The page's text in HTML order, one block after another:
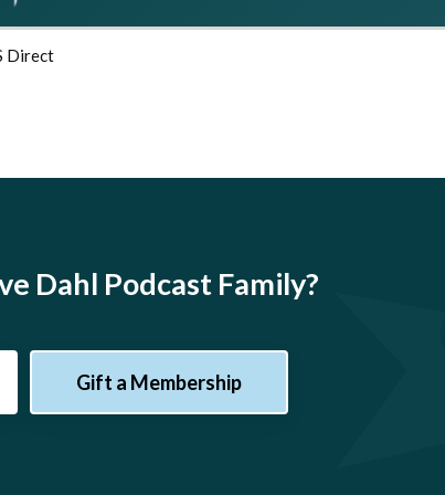
Direct
Dahl Podcast Family?
Gift a Membership